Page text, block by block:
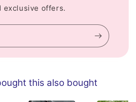
exclusive offers.
this also bought